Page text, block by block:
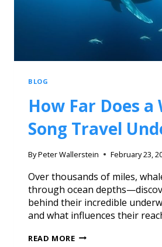
BLOG
How Far Does a
Song Travel
ByPeter Wallerstein February 23,
Over thousands of miles,
through ocean
behind their incredible
and what influences their
READ MORE